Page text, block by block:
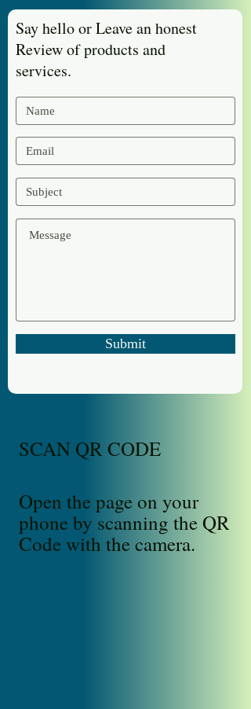
Say hello or Leave an honest
Review of products and
services.
Submit
Open the page on your
phone by scanning the QR
Code with the camera.
SCAN QR CODE